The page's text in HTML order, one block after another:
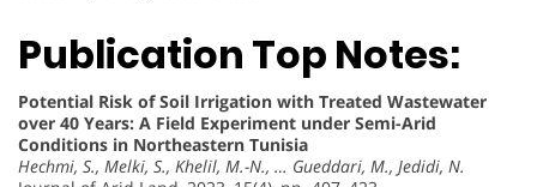
Publication Top Notes:
Potential Risk of Soil Irrigation with Treated Wastewater
over 40 Years: A Field Experiment under Semi-Arid
Conditions in Northeastern Tunisia
Hechmi, S., Melki, S., Khelil, M.-N., … Gueddari, M., Jedidi, N.